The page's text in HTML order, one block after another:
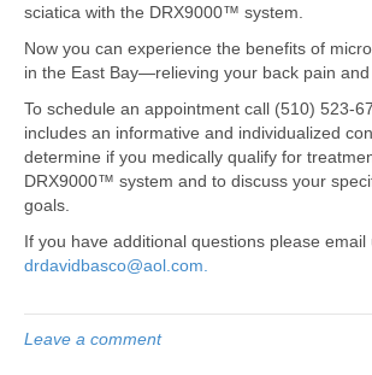
sciatica with the DRX9000™ system.
Now you can experience the benefits of
in the East Bay—relieving your back pain and
To schedule an appointment call (510) 523-
includes an informative and individualized
determine if you medically qualify for
DRX9000™ system and to discuss your
goals.
If you have additional questions please email
drdavidbasco@aol.com
Leave a comment